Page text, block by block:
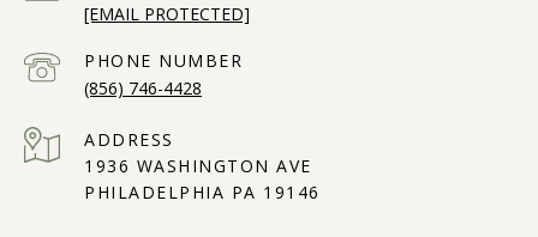
[EMAIL PROTECTED]
PHONE NUMBER
(856) 746-4428
ADDRESS
1936 WASHINGTON AVE
PHILADELPHIA PA 19146